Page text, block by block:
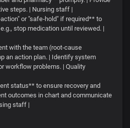
steps. | Nursing staff |
or "safe‑hold" if required** to
stop medication until reviewed. |
with the team (root‑cause
an action plan. | Identify system
workflow problems. | Quality
status** to ensure recovery and
outcomes in chart and communicate
staff |